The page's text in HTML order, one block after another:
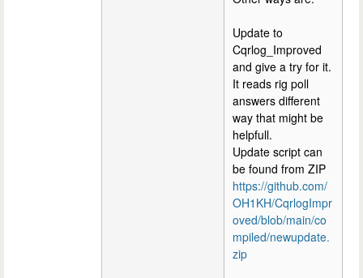
Update to
Cqrlog_Improved
and give a try for it.
It reads rig poll
answers different
way that might be
helpfull.
Update script can
be found from ZIP
https://github.com/
OH1KH/CqrlogImpr
oved/blob/main/co
mpiled/newupdate.
zip